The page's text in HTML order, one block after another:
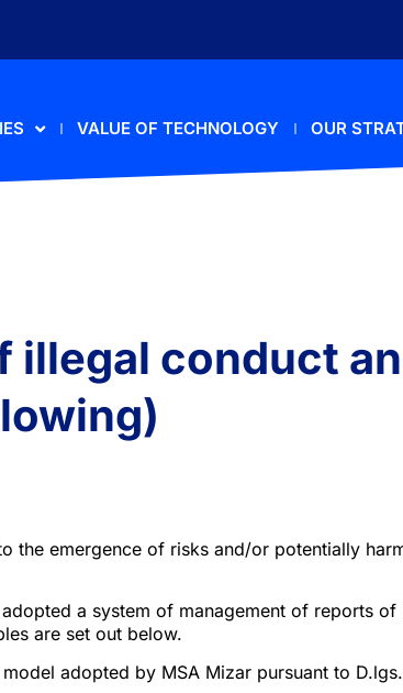
VALUE OF TECHNOLOGY OUR
illegal conduct
emergence of risks and/or potentially
a system of management of reports
are set out below.
adopted by MSA Mizar pursuant to